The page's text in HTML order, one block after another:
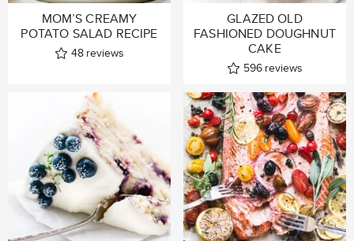
MOM’S CREAMY
POTATO SALAD RECIPE
48 reviews
GLAZED OLD
FASHIONED DOUGHNUT
CAKE
596 reviews